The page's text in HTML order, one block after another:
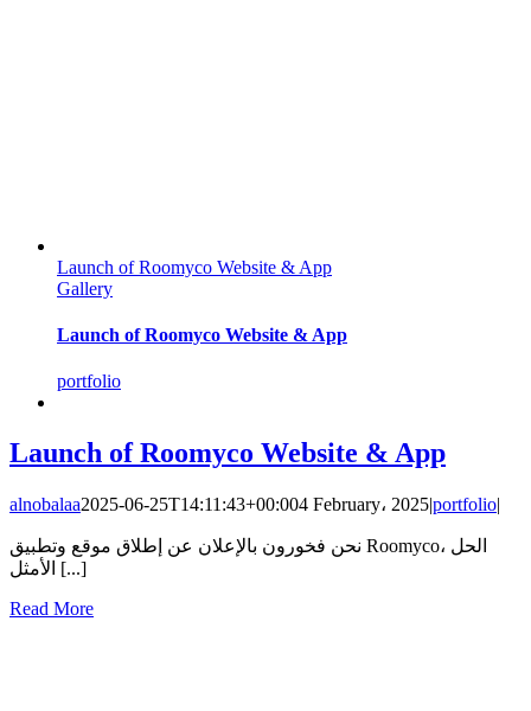
Launch of Roomyco Website & App
Gallery
Launch of Roomyco Website & App
portfolio
Launch of Roomyco Website & App
alnobalaa2025-06-25T14:11:43+00:004 February، 2025|portfolio|
نحن فخورون بالإعلان عن إطلاق موقع وتطبيق Roomyco، الحل
الأمثل [...]
Read More